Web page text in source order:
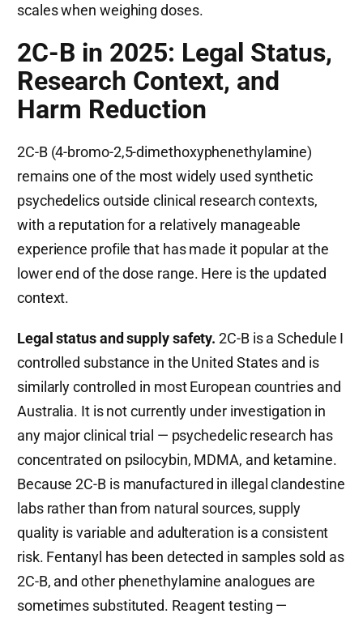
scales when weighing doses.
2C-B in 2025: Legal Status,
Research Context, and
Harm Reduction
2C-B (4-bromo-2,5-dimethoxyphenethylamine)
remains one of the most widely used synthetic
psychedelics outside clinical research contexts,
with a reputation for a relatively manageable
experience profile that has made it popular at the
lower end of the dose range. Here is the updated
context.
Legal status and supply safety. 2C-B is a Schedule I
controlled substance in the United States and is
similarly controlled in most European countries and
Australia. It is not currently under investigation in
any major clinical trial — psychedelic research has
concentrated on psilocybin, MDMA, and ketamine.
Because 2C-B is manufactured in illegal clandestine
labs rather than from natural sources, supply
quality is variable and adulteration is a consistent
risk. Fentanyl has been detected in samples sold as
2C-B, and other phenethylamine analogues are
sometimes substituted. Reagent testing —